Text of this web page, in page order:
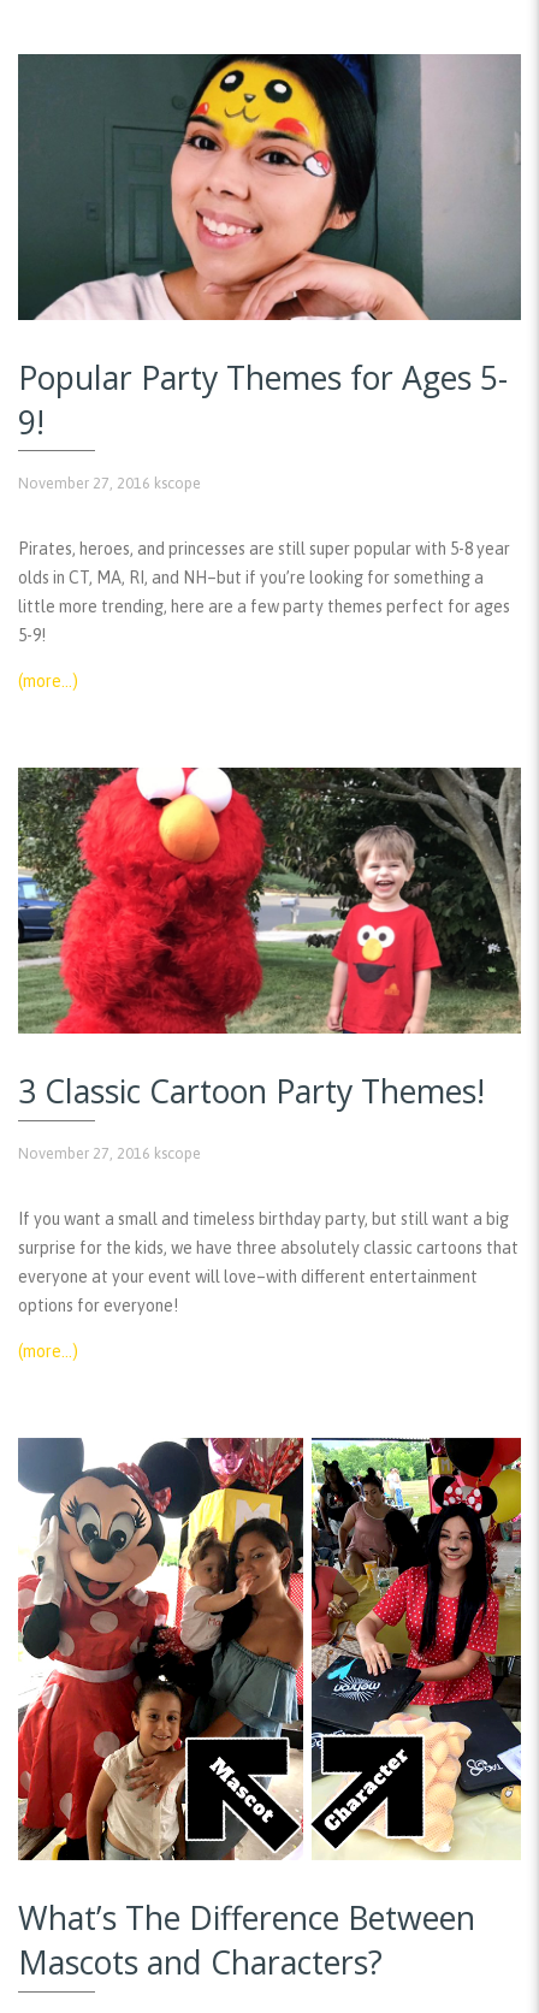
Popular Party Themes for Ages 5-
9!
November 27, 2016 kscope
Pirates, heroes, and princesses are still super popular with 5-8 year
olds in CT, MA, RI, and NH–but if you’re looking for something a
little more trending, here are a few party themes perfect for ages
5-9!
(more…)
3 Classic Cartoon Party Themes!
November 27, 2016 kscope
If you want a small and timeless birthday party, but still want a big
surprise for the kids, we have three absolutely classic cartoons that
everyone at your event will love–with different entertainment
options for everyone!
(more…)
What’s The Difference Between
Mascots and Characters?